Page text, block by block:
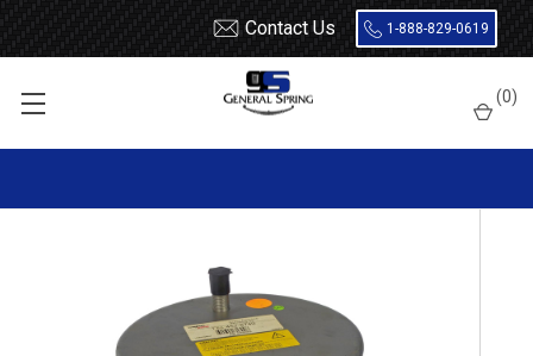
Contact Us 1-888-829-0619
(0)
Rolling Lobe
Dayton 452-8740L Air Spring - W01-358-8740 - 1R13-210